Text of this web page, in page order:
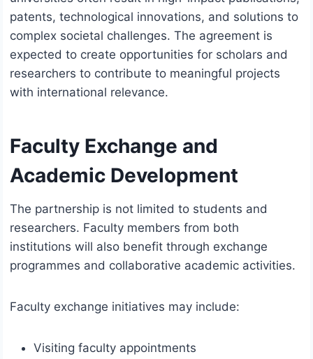
patents, technological innovations, and solutions to
complex societal challenges. The agreement is
expected to create opportunities for scholars and
researchers to contribute to meaningful projects
with international relevance.
Faculty Exchange and
Academic Development
The partnership is not limited to students and
researchers. Faculty members from both
institutions will also benefit through exchange
programmes and collaborative academic activities.
Faculty exchange initiatives may include:
Visiting faculty appointments